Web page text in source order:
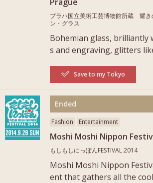
Save to my Tokyo
プラハ国立美術工芸博物館所蔵 耀
ン・グラス
Bohemian glass, brilliantly
s and engraving, glitters
Ended
Fashion Entertainment
Moshi Moshi Nippon
もしもしにっぽんFESTIVAL 2014
Moshi Moshi Nippon
ent that gathers all the
More